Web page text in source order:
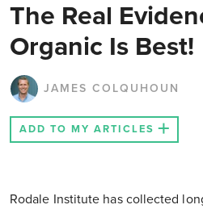
The Real
Organic Is Best!
JAMES COLQUHOUN
ADD TO MY ARTICLES
Rodale Institute has collected